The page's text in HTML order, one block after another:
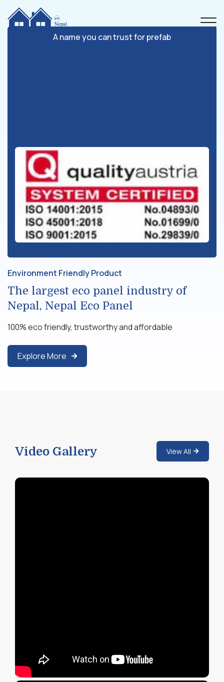
Environment Friendly Product
The largest eco panel industry of
Nepal, Nepal Eco Panel
100% eco friendly, trustworthy and affordable
Explore More
A name you can trust for prefab
Video Gallery View All